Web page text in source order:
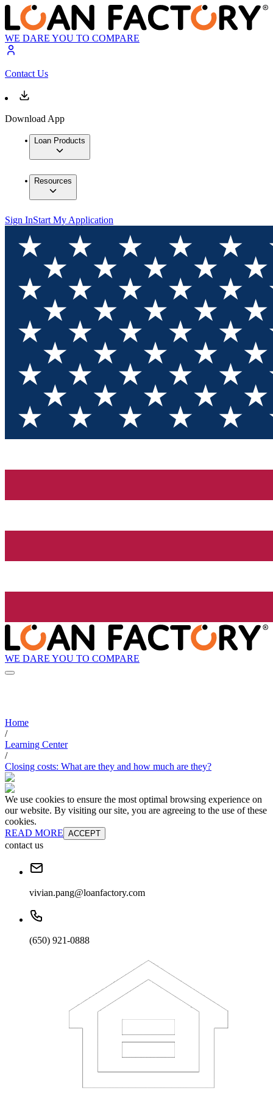
WE DARE YOU TO COMPARE
Contact Us
Download App
Loan Products
Resources
Sign InStart My Application
WE DARE YOU TO COMPARE
Home
/
Learning Center
/
Closing costs: What are they and how much are they?
We use cookies to ensure the most optimal browsing experience on
our website. By visiting our site, you are agreeing to the use of these
cookies.
READ MORE ACCEPT
contact us
vivian.pang@loanfactory.com
(650) 921-0888